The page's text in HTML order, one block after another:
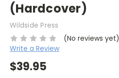
(Hardcover)
Wildside Press
(No reviews yet)
Write a Review
$39.95